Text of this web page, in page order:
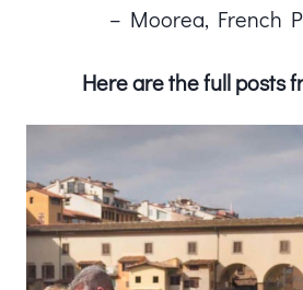
– Moorea, French
Here are the full posts